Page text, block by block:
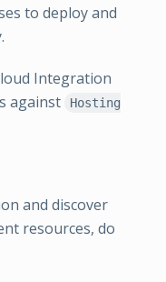
to deploy and
Integration
against
Hosting
and discover
resources, do